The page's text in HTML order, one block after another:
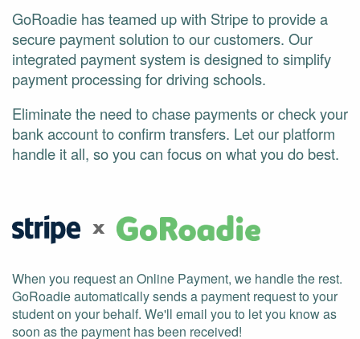
GoRoadie has teamed up with Stripe to provide a
secure payment solution to our customers. Our
integrated payment system is designed to simplify
payment processing for driving schools.
Eliminate the need to chase payments or check your
bank account to confirm transfers. Let our platform
handle it all, so you can focus on what you do best.
x
When you request an Online Payment, we handle the rest.
GoRoadie automatically sends a payment request to your
student on your behalf. We'll email you to let you know as
soon as the payment has been received!